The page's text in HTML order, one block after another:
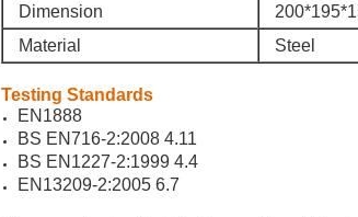
Dimension
Material
Steel
Testing Standards
EN1888
BS EN716-2:2008 4.11
BS EN1227-2:1999 4.4
EN13209-2:2005 6.7